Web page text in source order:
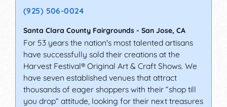
(925) 506-0024
Santa Clara County Fairgrounds - San Jose, CA
For 53 years the nation's most talented artisans
have successfully sold their creations at the
Harvest Festival® Original Art & Craft Shows. We
have seven established venues that attract
thousands of eager shoppers with their “shop till
you drop” attitude, looking for their next treasures